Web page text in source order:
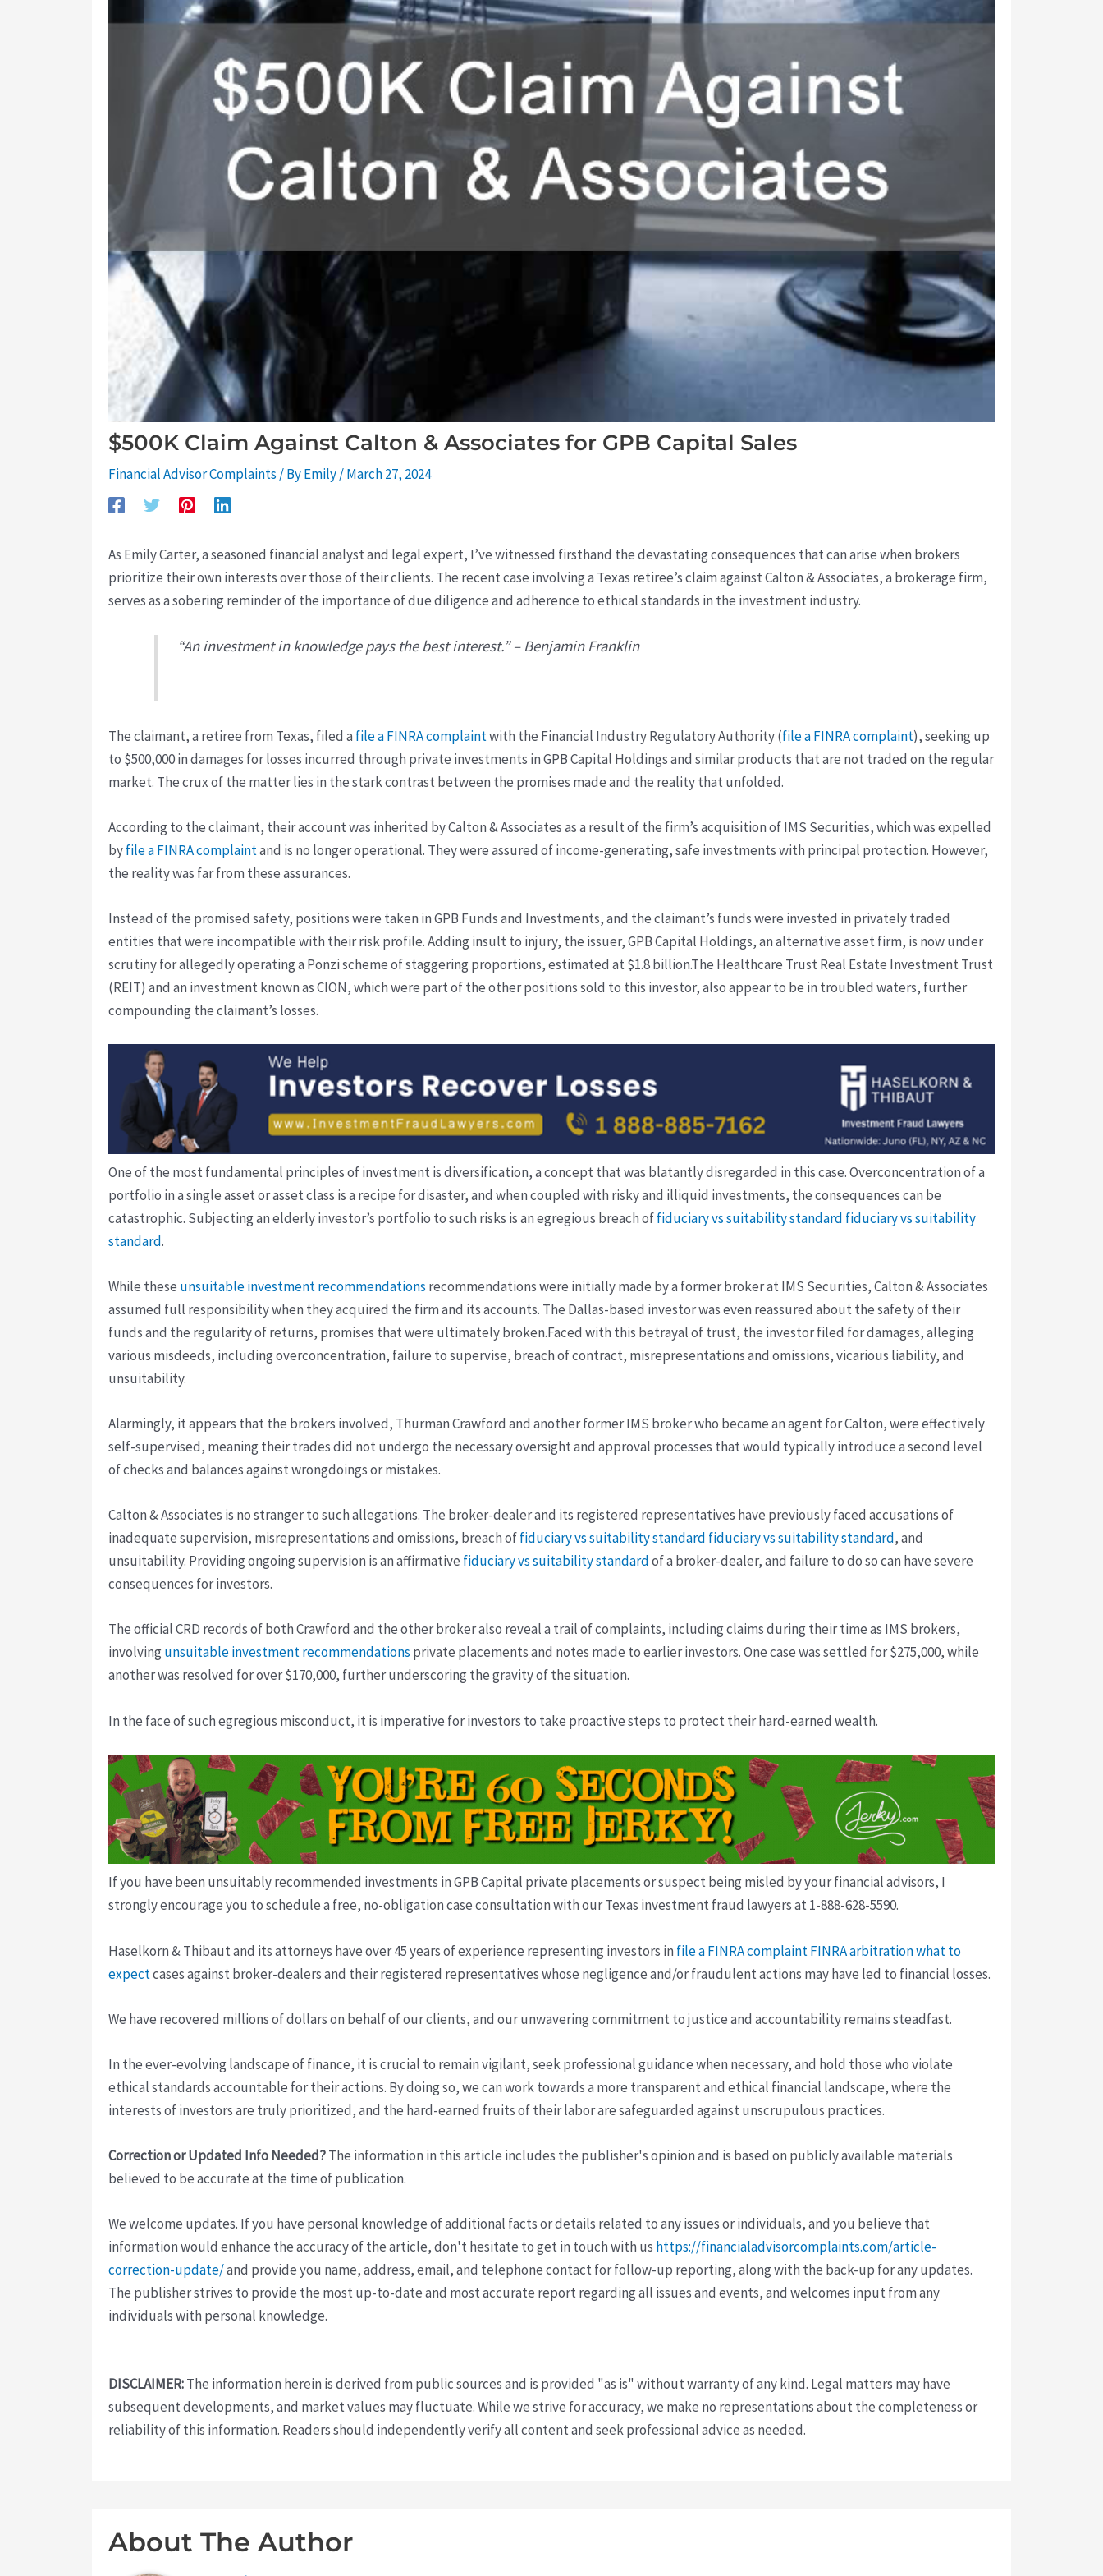
$500K Claim Against Calton & Associates for GPB Capital Sales
Financial Advisor Complaints / ByEmily/March 27, 2024
As Emily Carter, a seasoned financial analyst and legal expert, I’ve witnessed firsthand the devastating consequences that can arise when brokers
prioritize their own interests over those of their clients. The recent case involving a Texas retiree’s claim against Calton & Associates, a brokerage firm,
serves as a sobering reminder of the importance of due diligence and adherence to ethical standards in the investment industry.
“An investment in knowledge pays the best interest.” – Benjamin Franklin
The claimant, a retiree from Texas, filed a file a FINRA complaintwith the Financial Industry Regulatory Authority (file a FINRA complaint), seeking up
to $500,000 in damages for losses incurred through private investments in GPB Capital Holdings and similar products that are not traded on the regular
market. The crux of the matter lies in the stark contrast between the promises made and the reality that unfolded.
According to the claimant, their account was inherited by Calton & Associates as a result of the firm’s acquisition of IMS Securities, which was expelled
byfile a FINRA complaintand is no longer operational. They were assured of income-generating, safe investments with principal protection. However,
the reality was far from these assurances.
Instead of the promised safety, positions were taken in GPB Funds and Investments, and the claimant’s funds were invested in privately traded
entities that were incompatible with their risk profile. Adding insult to injury, the issuer, GPB Capital Holdings, an alternative asset firm, is now under
scrutiny for allegedly operating a Ponzi scheme of staggering proportions, estimated at $1.8 billion.The Healthcare Trust Real Estate Investment Trust
(REIT) and an investment known as CION, which were part of the other positions sold to this investor, also appear to be in troubled waters, further
compounding the claimant’s losses.
One of the most fundamental principles of investment is diversification, a concept that was blatantly disregarded in this case. Overconcentration of a
portfolio in a single asset or asset class is a recipe for disaster, and when coupled with risky and illiquid investments, the consequences can be
catastrophic. Subjecting an elderly investor’s portfolio to such risks is an egregious breach offiduciary vs suitability standard fiduciary vs suitability
standard.
While these unsuitable investment recommendations recommendations were initially made by a former broker at IMS Securities, Calton & Associates
assumed full responsibility when they acquired the firm and its accounts. The Dallas-based investor was even reassured about the safety of their
funds and the regularity of returns, promises that were ultimately broken.Faced with this betrayal of trust, the investor filed for damages, alleging
various misdeeds, including overconcentration, failure to supervise, breach of contract, misrepresentations and omissions, vicarious liability, and
unsuitability.
Alarmingly, it appears that the brokers involved, Thurman Crawford and another former IMS broker who became an agent for Calton, were effectively
self-supervised, meaning their trades did not undergo the necessary oversight and approval processes that would typically introduce a second level
of checks and balances against wrongdoings or mistakes.
Calton & Associates is no stranger to such allegations. The broker-dealer and its registered representatives have previously faced accusations of
inadequate supervision, misrepresentations and omissions, breach offiduciary vs suitability standard fiduciary vs suitability standard, and
unsuitability. Providing ongoing supervision is an affirmative fiduciary vs suitability standardof a broker-dealer, and failure to do so can have severe
consequences for investors.
The official CRD records of both Crawford and the other broker also reveal a trail of complaints, including claims during their time as IMS brokers,
involving unsuitable investment recommendations private placements and notes made to earlier investors. One case was settled for $275,000, while
another was resolved for over $170,000, further underscoring the gravity of the situation.
In the face of such egregious misconduct, it is imperative for investors to take proactive steps to protect their hard-earned wealth.
If you have been unsuitably recommended investments in GPB Capital private placements or suspect being misled by your financial advisors, I
strongly encourage you to schedule a free, no-obligation case consultation with our Texas investment fraud lawyers at 1-888-628-5590.
Haselkorn & Thibaut and its attorneys have over 45 years of experience representing investors in file a FINRA complaintFINRA arbitration what to
expectcases against broker-dealers and their registered representatives whose negligence and/or fraudulent actions may have led to financial losses.
We have recovered millions of dollars on behalf of our clients, and our unwavering commitment to justice and accountability remains steadfast.
In the ever-evolving landscape of finance, it is crucial to remain vigilant, seek professional guidance when necessary, and hold those who violate
ethical standards accountable for their actions. By doing so, we can work towards a more transparent and ethical financial landscape, where the
interests of investors are truly prioritized, and the hard-earned fruits of their labor are safeguarded against unscrupulous practices.
Correction or Updated Info Needed?The information in this article includes the publisher's opinion and is based on publicly available materials
believed to be accurate at the time of publication.
We welcome updates. If you have personal knowledge of additional facts or details related to any issues or individuals, and you believe that
information would enhance the accuracy of the article, don't hesitate to get in touch with us https://financialadvisorcomplaints.com/article-
correction-update/and provide you name, address, email, and telephone contact for follow-up reporting, along with the back-up for any updates.
The publisher strives to provide the most up-to-date and most accurate report regarding all issues and events, and welcomes input from any
individuals with personal knowledge.
DISCLAIMER:The information herein is derived from public sources and is provided "as is" without warranty of any kind. Legal matters may have
subsequent developments, and market values may fluctuate. While we strive for accuracy, we make no representations about the completeness or
reliability of this information. Readers should independently verify all content and seek professional advice as needed.
About The Author